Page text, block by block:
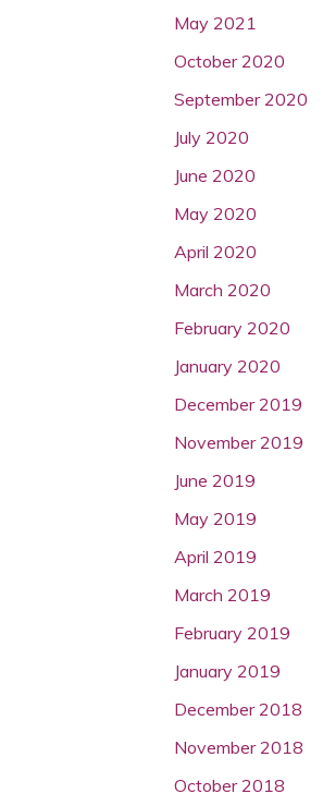
May 2021
October 2020
September 2020
July 2020
June 2020
May 2020
April 2020
March 2020
February 2020
January 2020
December 2019
November 2019
June 2019
May 2019
April 2019
March 2019
February 2019
January 2019
December 2018
November 2018
October 2018